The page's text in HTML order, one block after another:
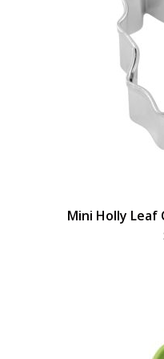
Mini Holly Leaf